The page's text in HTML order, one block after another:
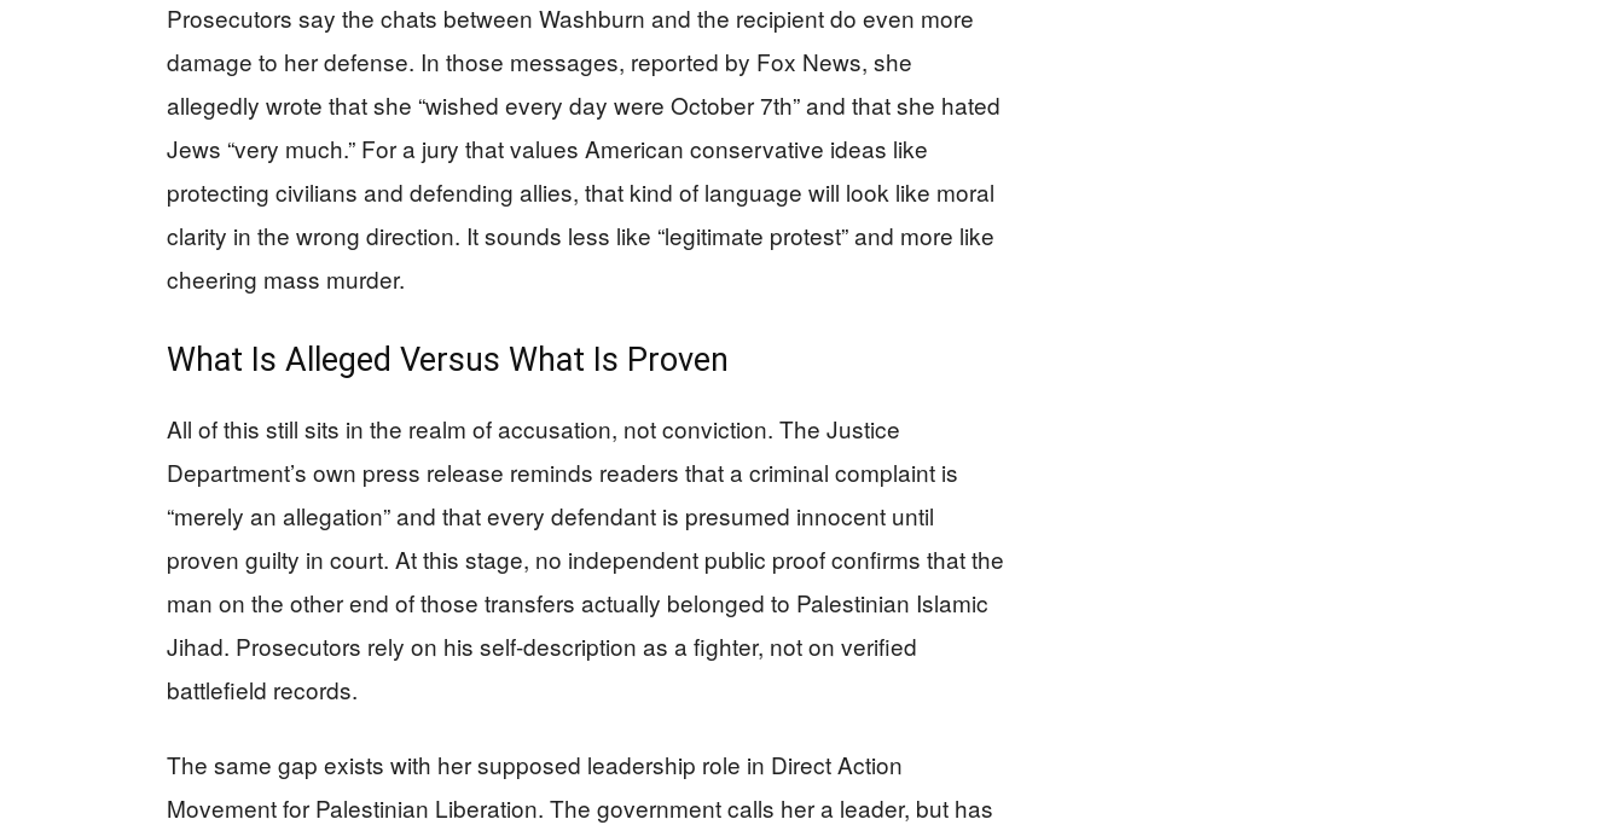
Prosecutors say the chats between Washburn and the recipient do even more
damage to her defense. In those messages, reported by Fox News, she
allegedly wrote that she “wished every day were October 7th” and that she hated
Jews “very much.” For a jury that values American conservative ideas like
protecting civilians and defending allies, that kind of language will look like moral
clarity in the wrong direction. It sounds less like “legitimate protest” and more like
cheering mass murder.
What Is Alleged Versus What Is Proven
All of this still sits in the realm of accusation, not conviction. The Justice
Department’s own press release reminds readers that a criminal complaint is
“merely an allegation” and that every defendant is presumed innocent until
proven guilty in court. At this stage, no independent public proof confirms that the
man on the other end of those transfers actually belonged to Palestinian Islamic
Jihad. Prosecutors rely on his self-description as a fighter, not on verified
battlefield records.
The same gap exists with her supposed leadership role in Direct Action
Movement for Palestinian Liberation. The government calls her a leader, but has